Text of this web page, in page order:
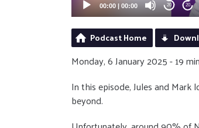
00:00 | 00:00 20 20
Podcast Home
Monday, 6 January 2025 - 19
In this episode, Jules and
beyond.